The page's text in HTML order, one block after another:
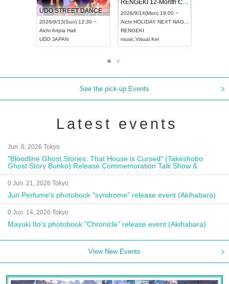
UDO STREET DANCE WORLD CHAMPIONSHIP JAPAN 2026
9/13(Sun) 12:30 ~
RENGEKI 12-Month Consecutive ONE MAN TOUR "Seisei Ruten" -Sep. Edition -
2026/9/14(Mon) 18:00 ~
Aichi HOLIDAY NEXT NAGOYA
RENGEKI
Dream Festival
2026/9/19(Sat) 12:30 ~
Tokyo Asakusa VAMPKIN
music
See the pick-up Events
Latest events
Jun. 6, 2026 Tokyo
"Bloodline Ghost Stories: That House is Cursed" (Takeshobo
Ghost Story Bunko) Release Commemoration Talk Show &
Autograph Session
0 Jun. 21, 2026 Tokyo
Jun Perfume's photobook "syndrome" release event (Akihabara)
0 Jun. 14, 2026 Tokyo
Mayuki Ito's photobook "Chronicle" release event (Akihabara)
View New Events